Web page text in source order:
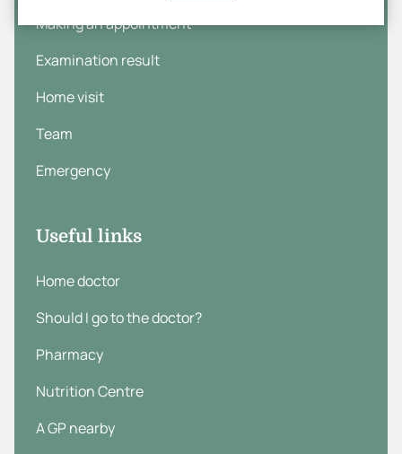
Making an appointment
Examination result
Home visit
Team
Emergency
Useful links
Home doctor
Should I go to the doctor?
Pharmacy
Nutrition Centre
A GP nearby